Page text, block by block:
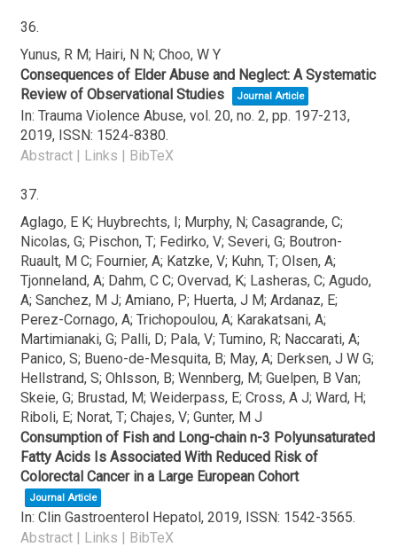
36.
Yunus, R M; Hairi, N N; Choo, W Y
Consequences of Elder Abuse and Neglect: A Systematic
Review of Observational Studies
Journal Article
In: Trauma Violence Abuse, vol. 20, no. 2, pp. 197-213,
2019, ISSN: 1524-8380.
Abstract | Links | BibTeX
37.
Aglago, E K; Huybrechts, I; Murphy, N; Casagrande, C;
Nicolas, G; Pischon, T; Fedirko, V; Severi, G; Boutron-
Ruault, M C; Fournier, A; Katzke, V; Kuhn, T; Olsen, A;
Tjonneland, A; Dahm, C C; Overvad, K; Lasheras, C; Agudo,
A; Sanchez, M J; Amiano, P; Huerta, J M; Ardanaz, E;
Perez-Cornago, A; Trichopoulou, A; Karakatsani, A;
Martimianaki, G; Palli, D; Pala, V; Tumino, R; Naccarati, A;
Panico, S; Bueno-de-Mesquita, B; May, A; Derksen, J W G;
Hellstrand, S; Ohlsson, B; Wennberg, M; Guelpen, B Van;
Skeie, G; Brustad, M; Weiderpass, E; Cross, A J; Ward, H;
Riboli, E; Norat, T; Chajes, V; Gunter, M J
Consumption of Fish and Long-chain n-3 Polyunsaturated
Fatty Acids Is Associated With Reduced Risk of
Colorectal Cancer in a Large European Cohort
Journal Article
In: Clin Gastroenterol Hepatol, 2019, ISSN: 1542-3565.
Abstract | Links | BibTeX